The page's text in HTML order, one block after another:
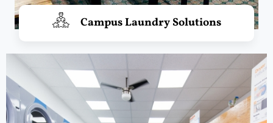
Campus Laundry Solutions